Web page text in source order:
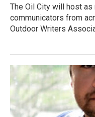
The Oil City will host
communicators from
Outdoor Writers